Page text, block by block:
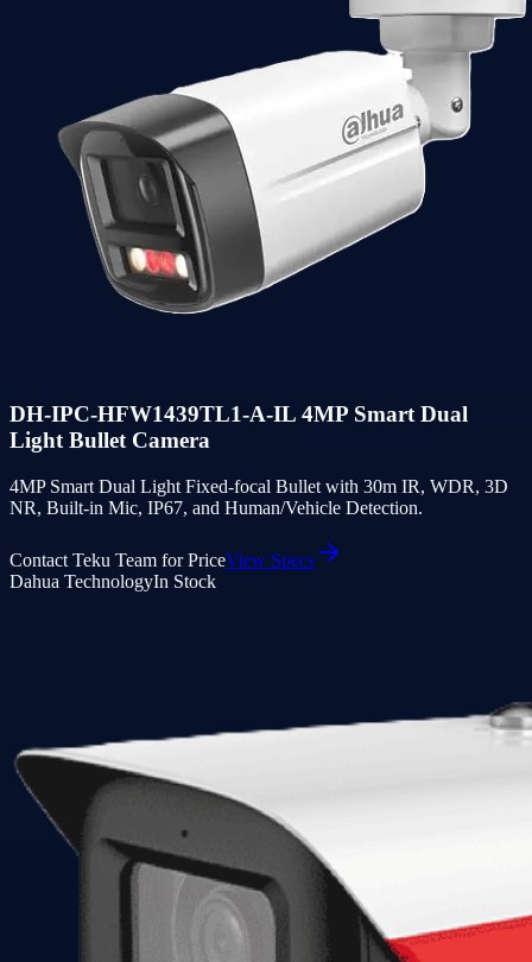
DH-IPC-HFW1439TL1-A-IL 4MP Smart Dual
Light Bullet Camera
4MP Smart Dual Light Fixed-focal Bullet with 30m IR, WDR, 3D
NR, Built-in Mic, IP67, and Human/Vehicle Detection.
Contact Teku Team for PriceView Specs
Dahua TechnologyIn Stock